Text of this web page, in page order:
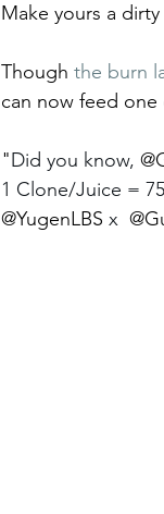
Make yours a
Though the burn
can now feed
"Did you know,
1 Clone/Juice =
@YugenLBS x